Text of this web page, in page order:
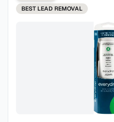
BEST LEAD REMOVAL